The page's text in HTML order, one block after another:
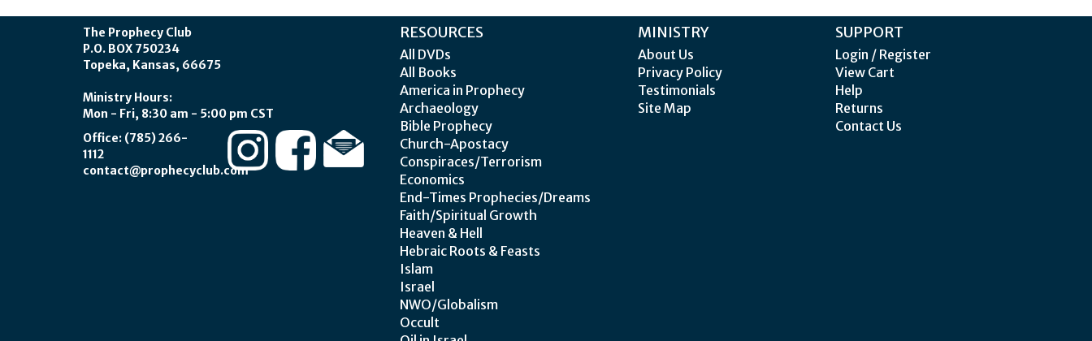
The Prophecy Club
P.O. BOX 750234
Topeka, Kansas, 66675
Ministry Hours:
Mon - Fri, 8:30 am - 5:00 pm CST
Office: (785) 266-
1112
contact@prophecyclub.com
RESOURCES
All DVDs
All Books
America in Prophecy
Archaeology
Bible Prophecy
Church-Apostacy
Conspiraces/Terrorism
Economics
End-Times Prophecies/Dreams
Faith/Spiritual Growth
Heaven & Hell
Hebraic Roots & Feasts
Islam
Israel
NWO/Globalism
Occult
MINISTRY
About Us
Privacy Policy
Testimonials
Site Map
SUPPORT
Login / Register
View Cart
Help
Returns
Contact Us